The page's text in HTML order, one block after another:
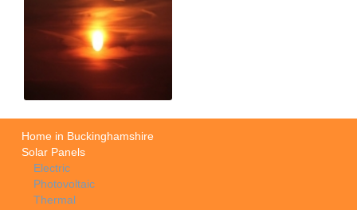
Home in Buckinghamshire
Solar Panels
Electric
Photovoltaic
Thermal